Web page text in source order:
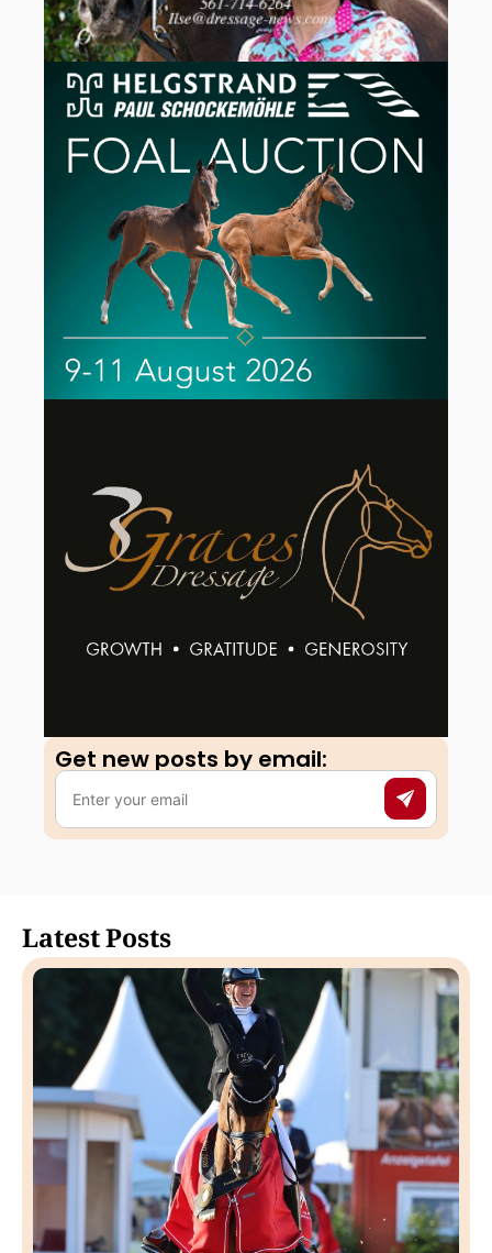
Get new posts by email:​
Latest Posts